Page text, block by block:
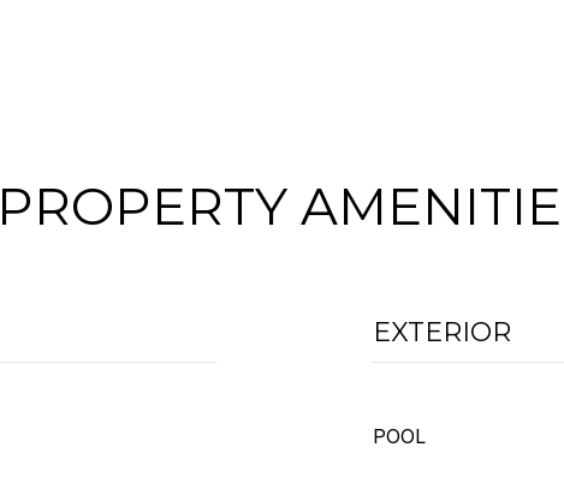
PROPERTY
EXTERIOR
POOL